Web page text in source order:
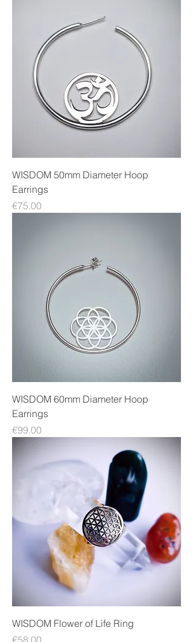
WISDOM 50mm Diameter Hoop
Earrings
Price
€75.00
WISDOM 60mm Diameter Hoop
Earrings
Price
€99.00
WISDOM Flower of Life Ring
Price